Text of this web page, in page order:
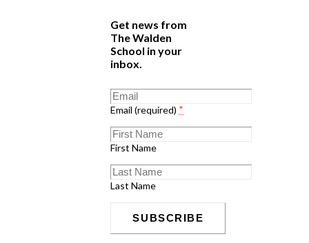
Get news from
The Walden
School in your
inbox.
Email (required) *
First Name
Last Name